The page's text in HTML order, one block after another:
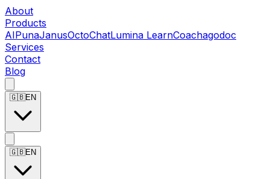
About
Products
AIPunaJanusOctoChatLumina LearnCoachagodoc
Services
Contact
Blog
🇬🇧EN
🇬🇧EN